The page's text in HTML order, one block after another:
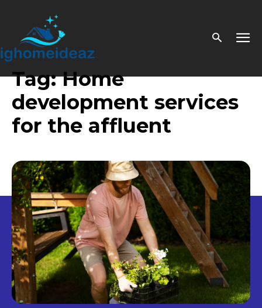
Tag:Home
development services
for the affluent